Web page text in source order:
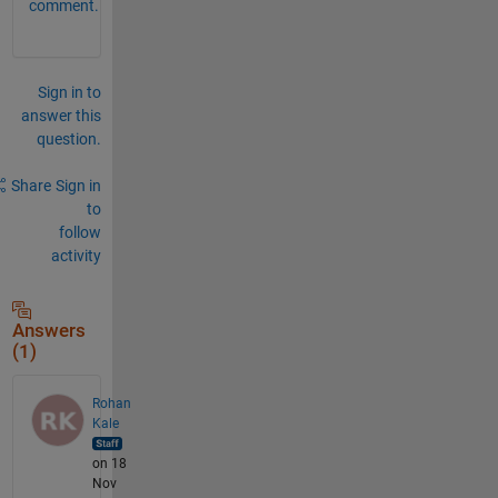
comment.
Sign in to
answer this
question.
Share Sign in
to
follow
activity
Answers
(1)
Rohan
Kale
on 18
Nov